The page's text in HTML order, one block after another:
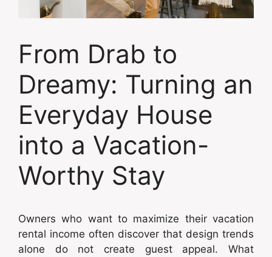
From Drab to
Dreamy: Turning an
Everyday House
into a Vacation-
Worthy Stay
Owners who want to maximize their vacation
rental income often discover that design trends
alone do not create guest appeal. What